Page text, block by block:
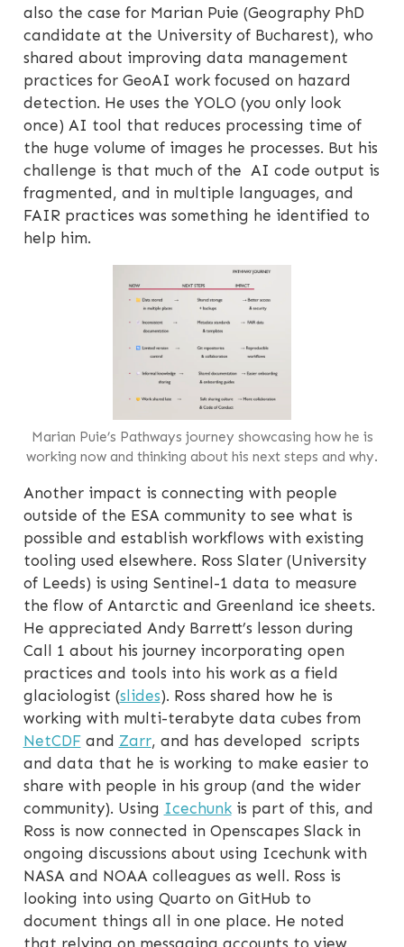
also the case for Marian Puie (Geography PhD
candidate at the University of Bucharest), who
shared about improving data management
practices for GeoAI work focused on hazard
detection. He uses the YOLO (you only look
once) AI tool that reduces processing time of
the huge volume of images he processes. But his
challenge is that much of the AI code output is
fragmented, and in multiple languages, and
FAIR practices was something he identified to
help him.
Marian Puie’s Pathways journey showcasing how he is
working now and thinking about his next steps and why.
Another impact is connecting with people
outside of the ESA community to see what is
possible and establish workflows with existing
tooling used elsewhere. Ross Slater (University
of Leeds) is using Sentinel-1 data to measure
the flow of Antarctic and Greenland ice sheets.
He appreciated Andy Barrett’s lesson during
Call 1 about his journey incorporating open
practices and tools into his work as a field
glaciologist (slides). Ross shared how he is
working with multi-terabyte data cubes from
NetCDFand Zarr, and has developed scripts
and data that he is working to make easier to
share with people in his group (and the wider
community). Using Icechunkis part of this, and
Ross is now connected in Openscapes Slack in
ongoing discussions about using Icechunk with
NASA and NOAA colleagues as well. Ross is
looking into using Quarto on GitHub to
document things all in one place. He noted